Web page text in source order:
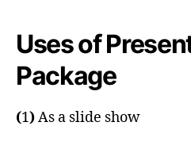
Uses of
Package
(1)As a slide show